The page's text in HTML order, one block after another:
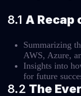
8.1 A Recap
Summarizing
AWS, Azure,
Insights into
for future
8.2 The